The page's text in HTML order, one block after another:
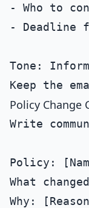
- Who to
- Deadline
Tone:
Policy Change
Write
Policy:
What
Why: